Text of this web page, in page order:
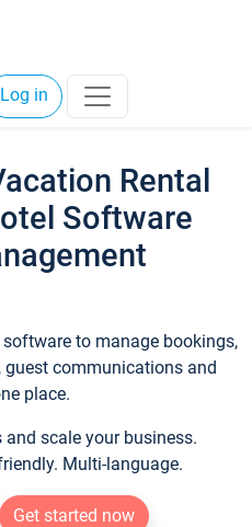
Log in
Rental
Software
to manage bookings,
guest communications and
place.
scale your business.
Multi-language.
Get started now